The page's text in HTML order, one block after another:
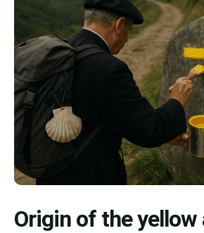
Origin of the yellow